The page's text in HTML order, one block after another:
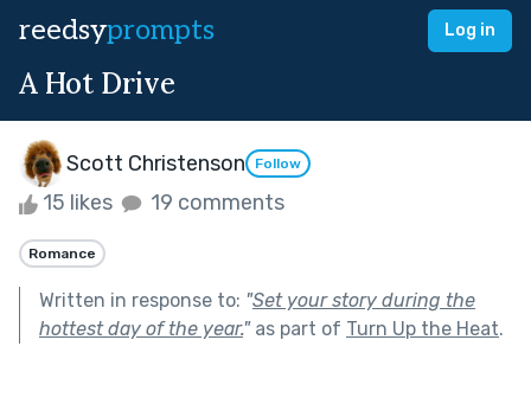
reedsyprompts Log in
A Hot Drive
Scott Christenson Follow
15 likes 19 comments
Romance
Written in response to: "Set your story during the
hottest day of the year."as part of Turn Up the Heat.